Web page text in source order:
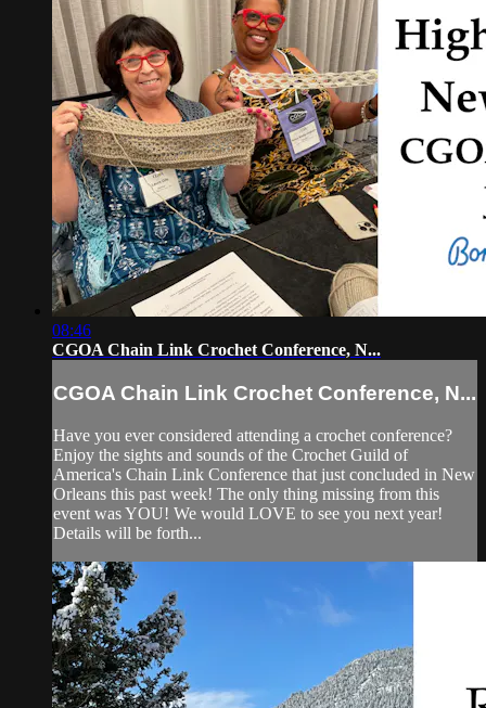
08:46
CGOA Chain Link Crochet Conference, N...
CGOA Chain Link Crochet Conference, N...
Have you ever considered attending a crochet conference?
Enjoy the sights and sounds of the Crochet Guild of
America's Chain Link Conference that just concluded in New
Orleans this past week! The only thing missing from this
event was YOU! We would LOVE to see you next year!
Details will be forth...